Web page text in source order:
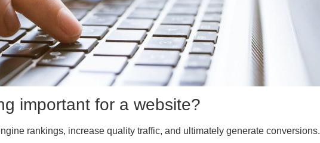
important for a website?
rankings, increase quality traffic, and ultimately generate conversions.